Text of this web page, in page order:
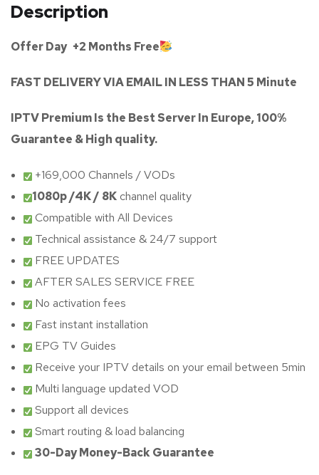
Description
Offer Day +2 Months Free
FAST DELIVERY VIA EMAIL IN LESS THAN 5 Minute
IPTV Premium Is the Best Server In Europe, 100%
Guarantee & High quality.
+169,000 Channels / VODs
1080p /4K / 8K channel quality
Compatible with All Devices
Technical assistance & 24/7 support
FREE UPDATES
AFTER SALES SERVICE FREE
No activation fees
Fast instant installation
EPG TV Guides
Receive your IPTV details on your email between 5min
Multi language updated VOD
Support all devices
Smart routing & load balancing
30-Day Money-Back Guarantee